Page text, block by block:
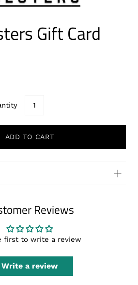
Gift Card
ADD TO CART
Reviews
first to write a review
Write a review